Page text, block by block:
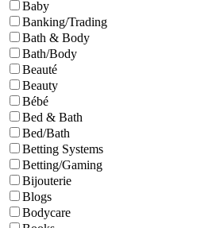
Baby
Banking/Trading
Bath & Body
Bath/Body
Beauté
Beauty
Bébé
Bed & Bath
Bed/Bath
Betting Systems
Betting/Gaming
Bijouterie
Blogs
Bodycare